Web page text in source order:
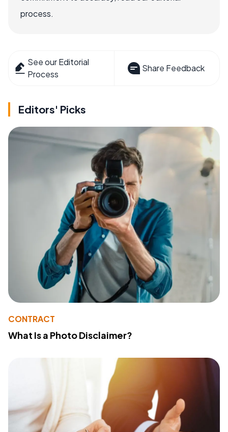
process.
See our Editorial
Process
Share Feedback
Editors' Picks
CONTRACT
What Is a Photo Disclaimer?